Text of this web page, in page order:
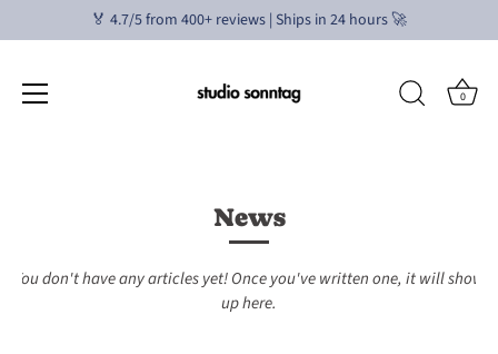
🏅 4.7/5 from 400+ reviews | Ships in 24 hours 🚀
0
News
You don't have any articles yet! Once you've written one, it will show
up here.